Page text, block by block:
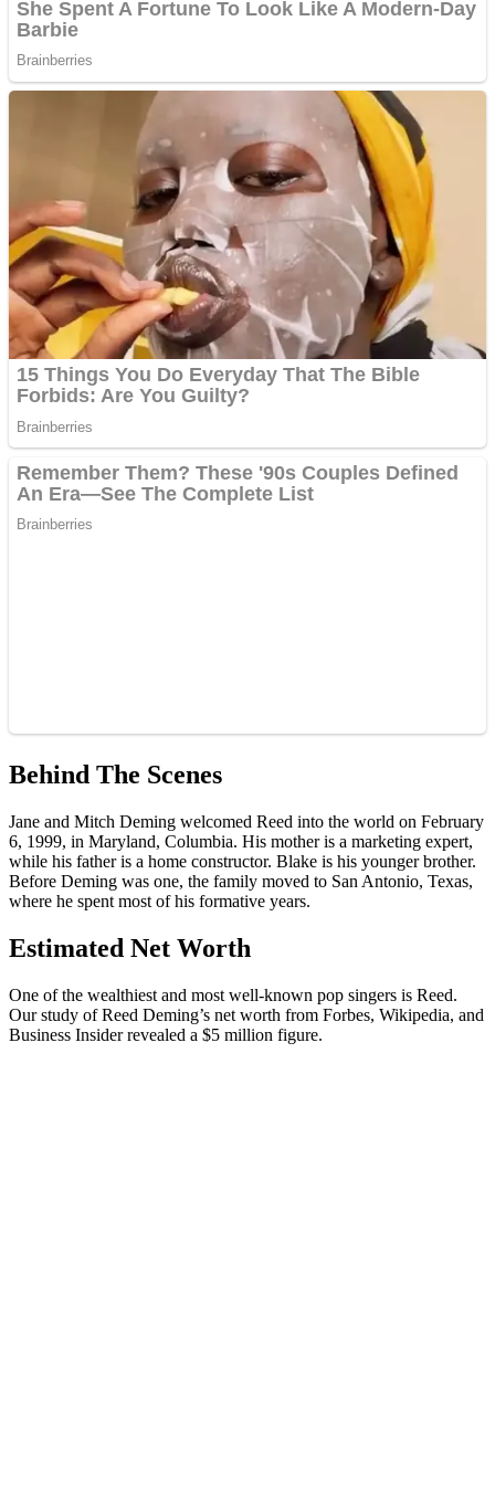
Behind The Scenes
Jane and Mitch Deming welcomed Reed into the world on February
6, 1999, in Maryland, Columbia. His mother is a marketing expert,
while his father is a home constructor. Blake is his younger brother.
Before Deming was one, the family moved to San Antonio, Texas,
where he spent most of his formative years.
Estimated Net Worth
One of the wealthiest and most well-known pop singers is Reed.
Our study of Reed Deming’s net worth from Forbes, Wikipedia, and
Business Insider revealed a $5 million figure.